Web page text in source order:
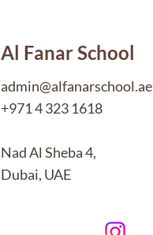
Al Fanar School
admin@alfanarschool.ae
+971 4 323 1618
Nad Al Sheba 4,
Dubai, UAE